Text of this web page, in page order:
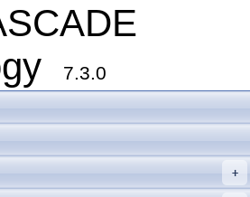
7.3.0
+